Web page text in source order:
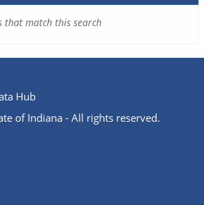
that match this search
Hub
of Indiana - All rights reserved.